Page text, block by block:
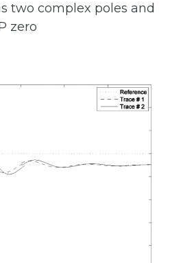
two complex poles and
zero